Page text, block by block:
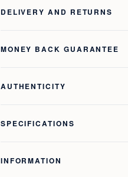
DELIVERY AND RETURNS
MONEY BACK GUARANTEE
AUTHENTICITY
SPECIFICATIONS
INFORMATION